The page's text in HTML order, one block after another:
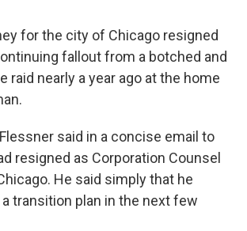
for the city of Chicago resigned
fallout from a botched and
raid nearly a year ago at the home
said in a concise email to
resigned as Corporation Counsel
He said simply that he
transition plan in the next few